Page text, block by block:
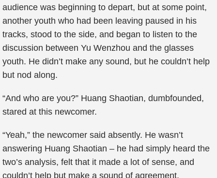
audience was beginning to depart, but at some point,
another youth who had been leaving paused in his
tracks, stood to the side, and began to listen to the
discussion between Yu Wenzhou and the glasses
youth. He didn’t make any sound, but he couldn’t help
but nod along.
“And who are you?” Huang Shaotian, dumbfounded,
stared at this newcomer.
“Yeah,” the newcomer said absently. He wasn’t
answering Huang Shaotian – he had simply heard the
two’s analysis, felt that it made a lot of sense, and
couldn’t help but make a sound of agreement.